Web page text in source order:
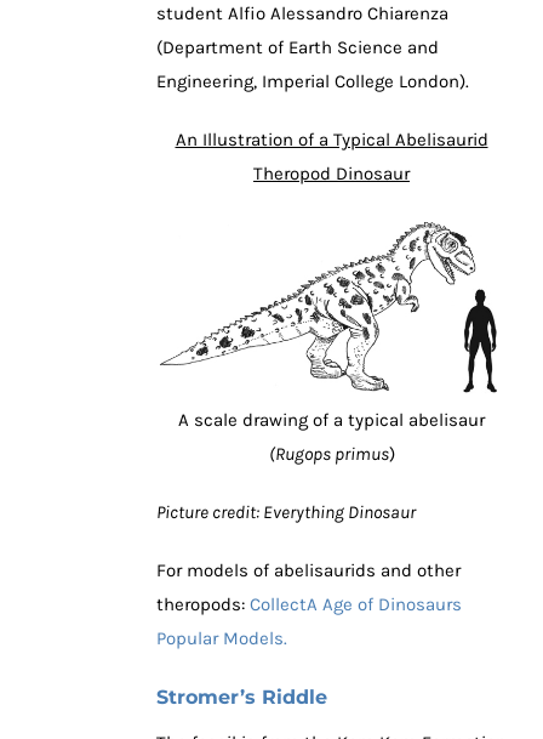
student Alfio Alessandro Chiarenza
(Department of Earth Science and
Engineering, Imperial College London).
An Illustration of a Typical Abelisaurid
Theropod Dinosaur
A scale drawing of a typical abelisaur
(Rugops primus)
Picture credit: Everything Dinosaur
For models of abelisaurids and other
theropods: CollectA Age of Dinosaurs
Popular Models.
Stromer’s Riddle